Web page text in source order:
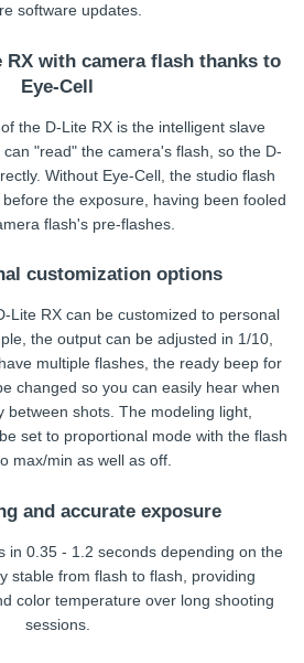
software updates.
RX with camera flash thanks to
Eye-Cell
the D-Lite RX is the intelligent slave
"read" the camera's flash, so the D-
Without Eye-Cell, the studio flash
the exposure, having been fooled
flash's pre-flashes.
customization options
Lite RX can be customized to personal
the output can be adjusted in 1/10,
multiple flashes, the ready beep for
changed so you can easily hear when
between shots. The modeling light,
set to proportional mode with the flash
max/min as well as off.
and accurate exposure
in 0.35 - 1.2 seconds depending on the
stable from flash to flash, providing
color temperature over long shooting
sessions.